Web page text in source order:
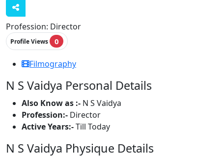
Profession: Director
Profile Views 0
Filmography
N S Vaidya Personal Details
Also Know as :- N S Vaidya
Profession:- Director
Active Years:-Till Today
N S Vaidya Physique Details